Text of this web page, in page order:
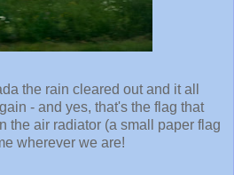
the rain cleared out and it all
- and yes, that's the flag that
the air radiator (a small paper flag
wherever we are!